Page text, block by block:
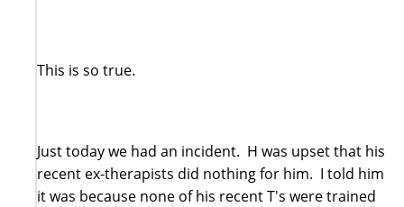
This is so true.
Just today we had an incident. H was upset that his
recent ex-therapists did nothing for him. I told him
it was because none of his recent T's were trained